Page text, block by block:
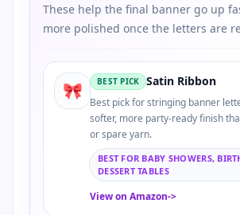
These help the final banner go up
more polished once the letters are
🎀 BEST PICK Satin Ribbon
Best pick for stringing banner
softer, more party-ready finish
or spare yarn.
BEST FOR BABY SHOWERS,
DESSERT TABLES
View on Amazon->